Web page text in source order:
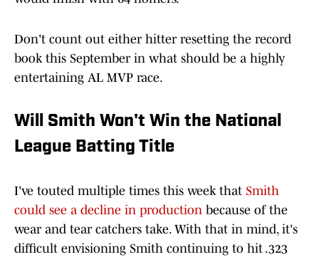
Don't count out either hitter resetting the record
book this September in what should be a highly
entertaining AL MVP race.
Will Smith Won't Win the National
League Batting Title
I've touted multiple times this week that Smith
could see a decline in production because of the
wear and tear catchers take. With that in mind, it's
difficult envisioning Smith continuing to hit .323